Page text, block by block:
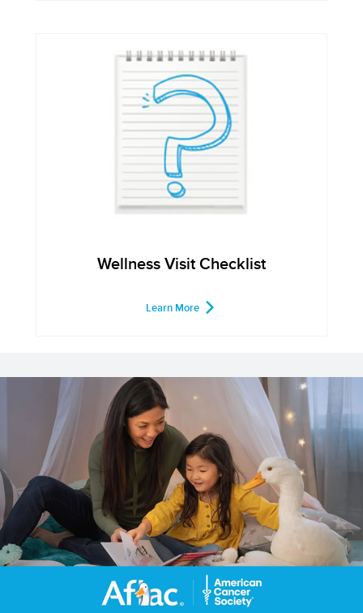
Wellness Visit Checklist
Learn More